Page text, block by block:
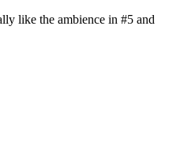
like the ambience in #5 and